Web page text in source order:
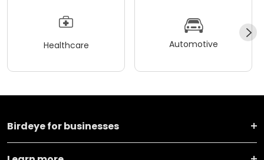
Healthcare Automotive
Birdeye for businesses